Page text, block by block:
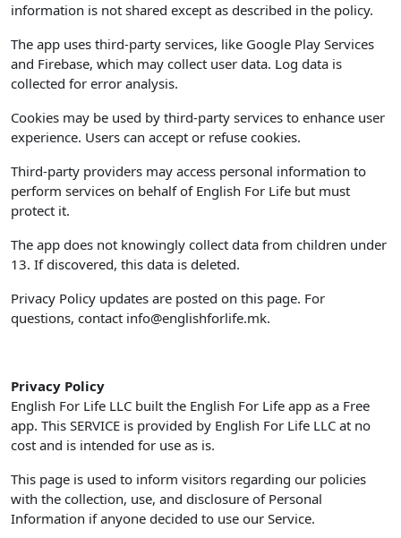
information is not shared except as described in the policy.
The app uses third-party services, like Google Play Services
and Firebase, which may collect user data. Log data is
collected for error analysis.
Cookies may be used by third-party services to enhance user
experience. Users can accept or refuse cookies.
Third-party providers may access personal information to
perform services on behalf of English For Life but must
protect it.
The app does not knowingly collect data from children under
13. If discovered, this data is deleted.
Privacy Policy updates are posted on this page. For
questions, contact info@englishforlife.mk.
Privacy Policy
English For Life LLC built the English For Life app as a Free
app. This SERVICE is provided by English For Life LLC at no
cost and is intended for use as is.
This page is used to inform visitors regarding our policies
with the collection, use, and disclosure of Personal
Information if anyone decided to use our Service.